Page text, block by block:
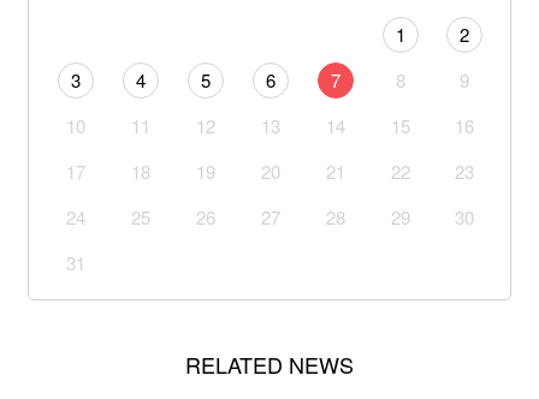
1
2
3
4 5 6 7 8
9
10
11 12 13 14 15
16
17
18 19 20 21 22
23
24
25 26 27 28 29
30
31
RELATED NEWS